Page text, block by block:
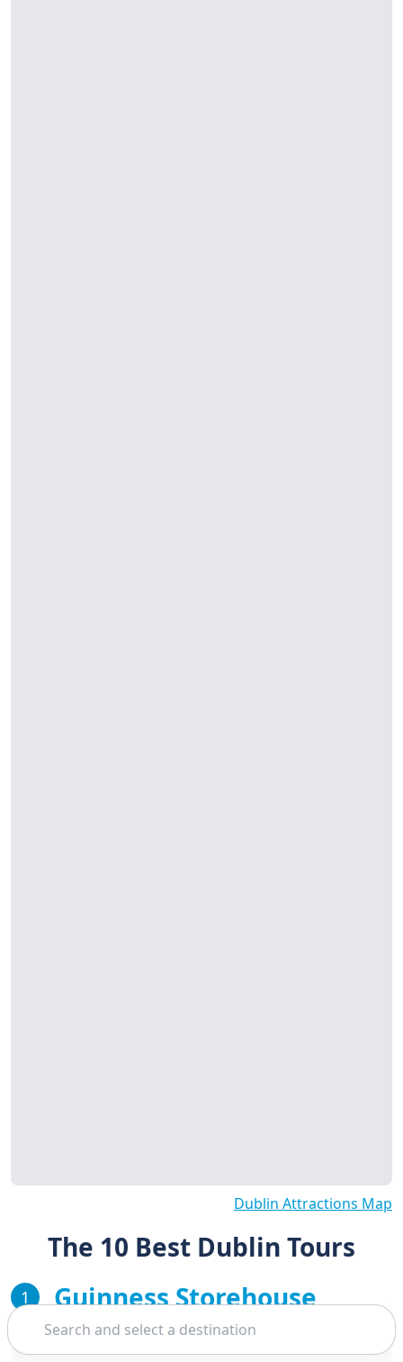
Search
Dublin Attractions Map
The 10 Best Dublin Tours
1 Guinness Storehouse